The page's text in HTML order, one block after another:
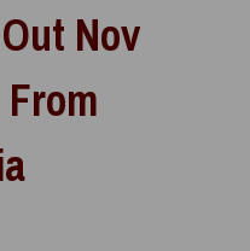
Nov